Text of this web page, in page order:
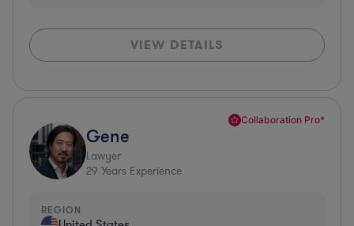
VIEW DETAILS
Collaboration Pro*
Gene
Lawyer
29 Years Experience
REGION